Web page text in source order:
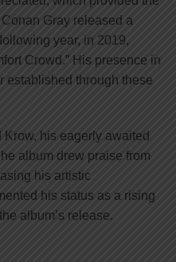
Gray released a
year, in 2019,
Crowd.” His presence in
established through these
his eagerly awaited
album drew praise from
his artistic
his status as a rising
album’s release.